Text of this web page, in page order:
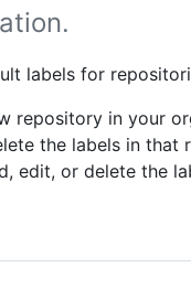
labels for
repository in your
the labels in that
edit, or delete the